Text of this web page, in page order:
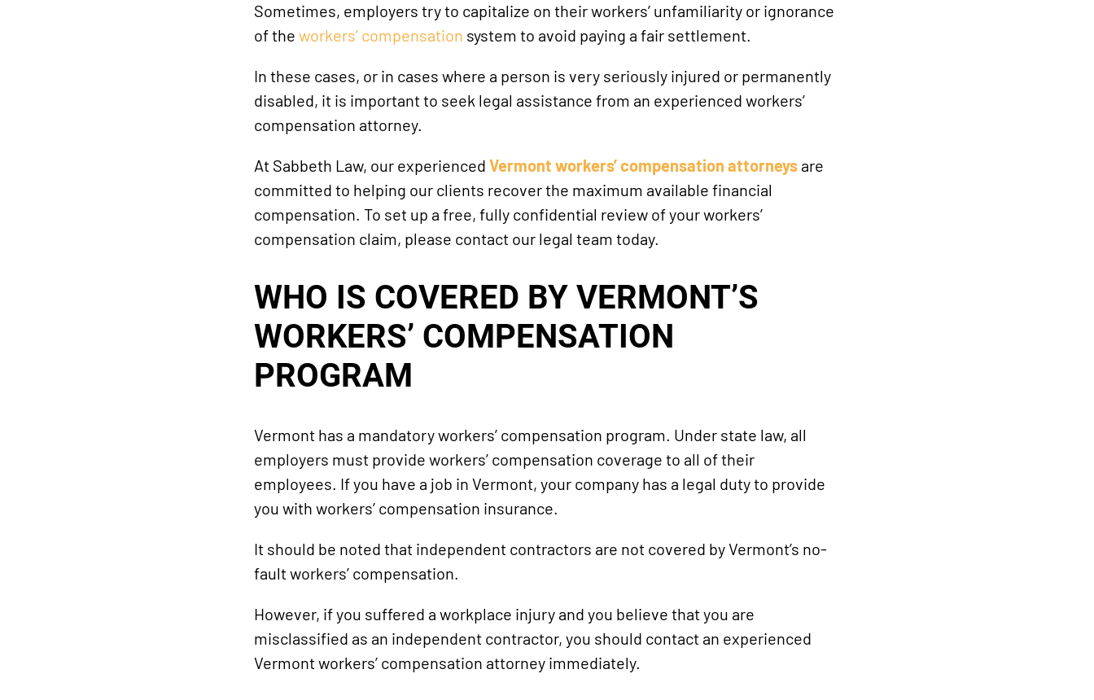
Sometimes, employers try to capitalize on their workers’ unfamiliarity or ignorance
of the workers’ compensation system to avoid paying a fair settlement.
In these cases, or in cases where a person is very seriously injured or permanently
disabled, it is important to seek legal assistance from an experienced workers’
compensation attorney.
At Sabbeth Law, our experienced Vermont workers’ compensation attorneys are
committed to helping our clients recover the maximum available financial
compensation. To set up a free, fully confidential review of your workers’
compensation claim, please contact our legal team today.
WHO IS COVERED BY VERMONT’S
WORKERS’ COMPENSATION
PROGRAM
Vermont has a mandatory workers’ compensation program. Under state law, all
employers must provide workers’ compensation coverage to all of their
employees. If you have a job in Vermont, your company has a legal duty to provide
you with workers’ compensation insurance.
It should be noted that independent contractors are not covered by Vermont’s no-
fault workers’ compensation.
However, if you suffered a workplace injury and you believe that you are
misclassified as an independent contractor, you should contact an experienced
Vermont workers’ compensation attorney immediately.